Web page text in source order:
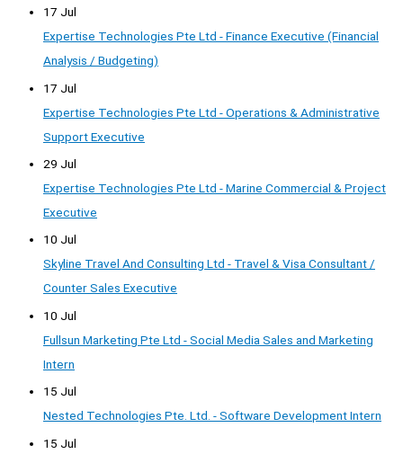
17 Jul
Expertise Technologies Pte Ltd - Finance Executive (Financial
Analysis / Budgeting)
17 Jul
Expertise Technologies Pte Ltd - Operations & Administrative
Support Executive
29 Jul
Expertise Technologies Pte Ltd - Marine Commercial & Project
Executive
10 Jul
Skyline Travel And Consulting Ltd - Travel & Visa Consultant /
Counter Sales Executive
10 Jul
Fullsun Marketing Pte Ltd - Social Media Sales and Marketing
Intern
15 Jul
Nested Technologies Pte. Ltd. - Software Development Intern
15 Jul